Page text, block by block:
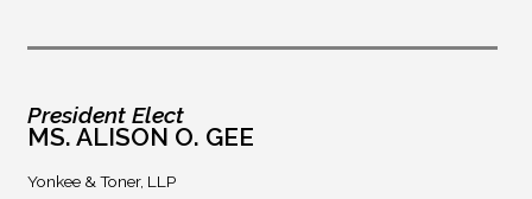
President Elect
MS. ALISON O. GEE
Yonkee & Toner, LLP